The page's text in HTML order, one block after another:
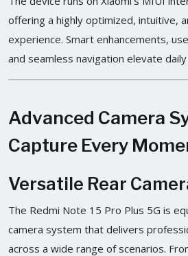
offering a highly optimized, intuitive,
experience. Smart enhancements,
and seamless navigation elevate
Advanced Camera
Capture Every
Versatile Rear
The Redmi Note 15 Pro Plus 5G is
camera system that delivers
across a wide range of scenarios.